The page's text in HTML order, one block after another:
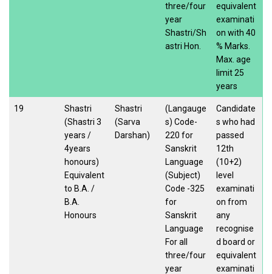
three/four
year
Shastri/Sh
astri Hon.
equivalent
examinati
on with 40
% Marks.
Max. age
limit 25
years
19
Shastri
(Shastri 3
years /
4years
honours)
Equivalent
to B.A. /
B.A.
Honours
Shastri
(Sarva
Darshan)
(Langauge
s) Code-
220 for
Sanskrit
Language
(Subject)
Code -325
for
Sanskrit
Language
For all
three/four
year
Candidate
s who had
passed
12th
(10+2)
level
examinati
on from
any
recognise
d board or
equivalent
examinati